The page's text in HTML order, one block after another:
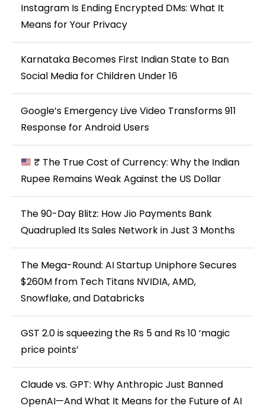
Instagram Is Ending Encrypted DMs: What It
Means for Your Privacy
Karnataka Becomes First Indian State to Ban
Social Media for Children Under 16
Google’s Emergency Live Video Transforms 911
Response for Android Users
₹ The True Cost of Currency: Why the Indian
Rupee Remains Weak Against the US Dollar
The 90-Day Blitz: How Jio Payments Bank
Quadrupled Its Sales Network in Just 3 Months
The Mega-Round: AI Startup Uniphore Secures
$260M from Tech Titans NVIDIA, AMD,
Snowflake, and Databricks
GST 2.0 is squeezing the Rs 5 and Rs 10 ‘magic
price points’
Claude vs. GPT: Why Anthropic Just Banned
OpenAI—And What It Means for the Future of AI